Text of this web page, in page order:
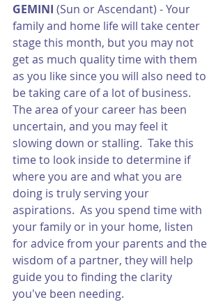
GEMINI (Sun or Ascendant) - Your
family and home life will take center
stage this month, but you may not
get as much quality time with them
as you like since you will also need to
be taking care of a lot of business.
The area of your career has been
uncertain, and you may feel it
slowing down or stalling.  Take this
time to look inside to determine if
where you are and what you are
doing is truly serving your
aspirations.  As you spend time with
your family or in your home, listen
for advice from your parents and the
wisdom of a partner, they will help
guide you to finding the clarity
you've been needing.